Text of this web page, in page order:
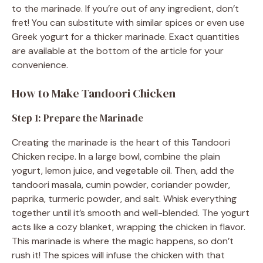
y
V
i
d
e
o
to the marinade. If you’re out of any ingredient, don’t
fret! You can substitute with similar spices or even use
Greek yogurt for a thicker marinade. Exact quantities
are available at the bottom of the article for your
convenience.
How to Make Tandoori Chicken
Step 1: Prepare the Marinade
Creating the marinade is the heart of this Tandoori
Chicken recipe. In a large bowl, combine the plain
yogurt, lemon juice, and vegetable oil. Then, add the
tandoori masala, cumin powder, coriander powder,
paprika, turmeric powder, and salt. Whisk everything
together until it’s smooth and well-blended. The yogurt
acts like a cozy blanket, wrapping the chicken in flavor.
This marinade is where the magic happens, so don’t
rush it! The spices will infuse the chicken with that